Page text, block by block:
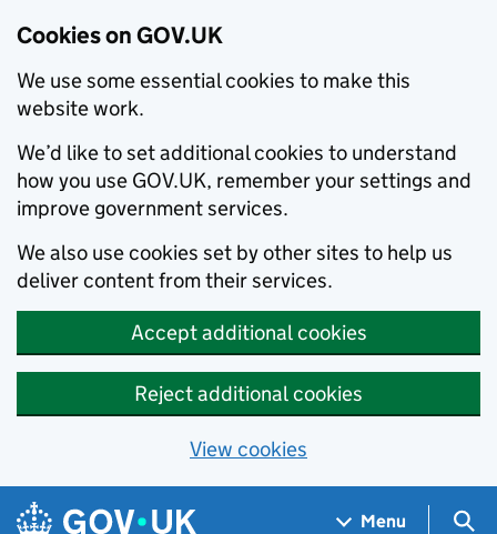
Cookies on GOV.UK
We use some essential cookies to make this
website work.
We’d like to set additional cookies to understand
how you use GOV.UK, remember your settings and
improve government services.
We also use cookies set by other sites to help us
deliver content from their services.
Accept additional cookies
Reject additional cookies
View cookies
Skip to main content
Navigation menu
Menu